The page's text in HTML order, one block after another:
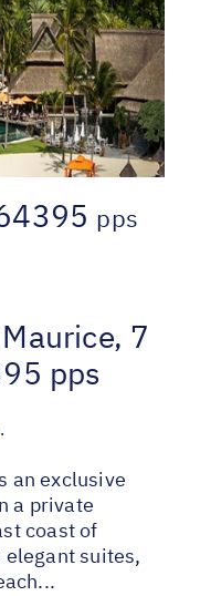
pps
7
pps
an exclusive
a private
coast of
suites,